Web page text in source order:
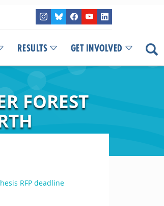
RESULTS GET INVOLVED
FOREST
RFP deadline